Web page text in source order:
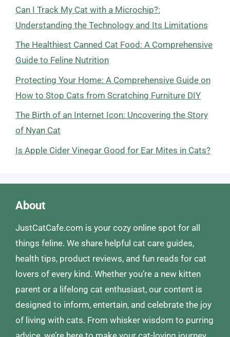
Can I Track My Cat with a Microchip?:
Understanding the Technology and Its Limitations
The Healthiest Canned Cat Food: A Comprehensive
Guide to Feline Nutrition
Protecting Your Home: A Comprehensive Guide on
How to Stop Cats from Scratching Furniture DIY
The Birth of an Internet Icon: Uncovering the Story
of Nyan Cat
Is Apple Cider Vinegar Good for Ear Mites in Cats?
About
JustCatCafe.com is your cozy online spot for all
things feline. We share helpful cat care guides,
health tips, product reviews, and fun reads for cat
lovers of every kind. Whether you’re a new kitten
parent or a lifelong cat enthusiast, our content is
designed to inform, entertain, and celebrate the joy
of living with cats. From whisker wisdom to purring